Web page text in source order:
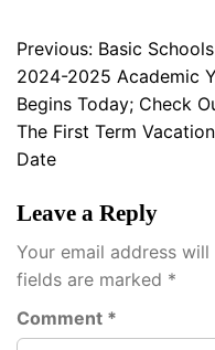
Post
navigation
Previous: Basic Schools
2024-2025 Academic
Begins Today; Check
The First Term Vacation
Date
Leave a Reply
Your email address
fields are marked *
Comment *